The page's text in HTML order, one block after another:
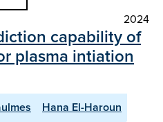
2024
capability of
plasma intiation
Hana El-Haroun